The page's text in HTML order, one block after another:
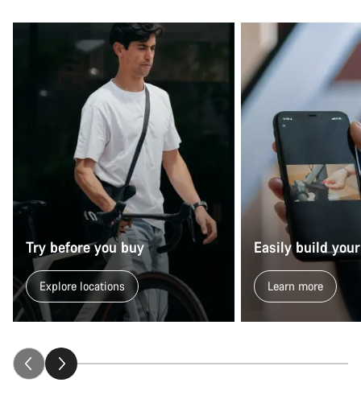
Try before you buy
Explore locations
Easily build
Learn more